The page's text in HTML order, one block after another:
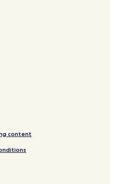
Bus Station Subway
Expo Centre Station
District Station
content